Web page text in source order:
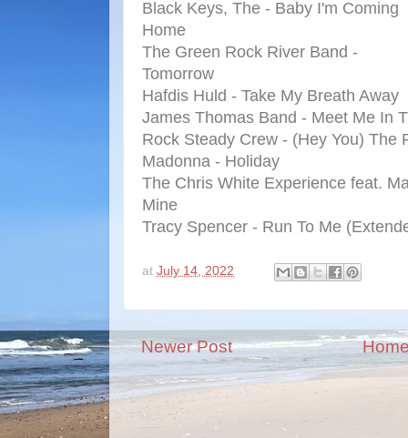
Black Keys, The - Baby I'm Coming
Home
The Green Rock River Band -
Tomorrow
Hafdis Huld - Take My Breath Away
James Thomas Band - Meet Me In
Rock Steady Crew - (Hey You) The
Madonna - Holiday
The Chris White Experience feat.
Mine
Tracy Spencer - Run To Me
at July 14, 2022
Newer Post